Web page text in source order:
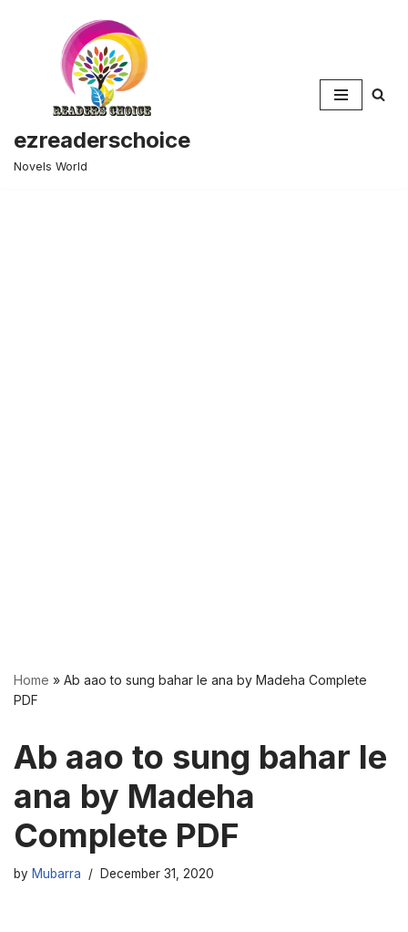
ezreaderschoice
Novels World
Home » Ab aao to sung bahar le ana by Madeha Complete
PDF
Ab aao to sung bahar le
ana by Madeha
Complete PDF
by Mubarra December 31, 2020